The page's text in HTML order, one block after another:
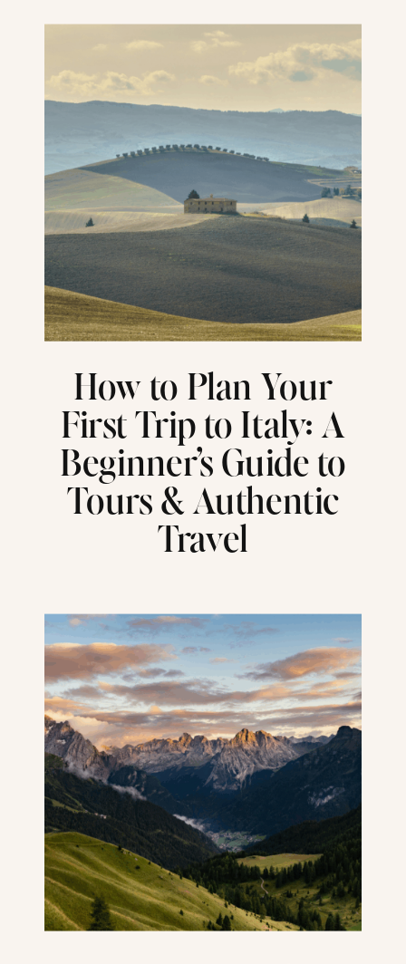
How to Plan Your
First Trip to Italy: A
Beginner’s Guide to
Tours & Authentic
Travel